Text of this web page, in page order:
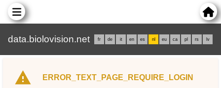
data.biolovision.net fr de it en es nl eu ca pl rs lv
ERROR_TEXT_PAGE_REQUIRE_LOGIN